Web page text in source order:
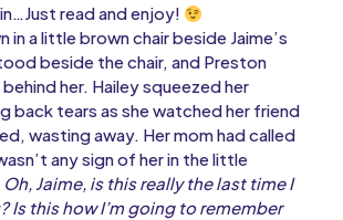
read and enjoy!
in a little brown chair beside Jaime’s
beside the chair, and Preston
her. Hailey squeezed her
back tears as she watched her friend
wasting away. Her mom had called
any sign of her in the little
Oh, Jaime, is this really the last time I
Is this how I’m going to remember